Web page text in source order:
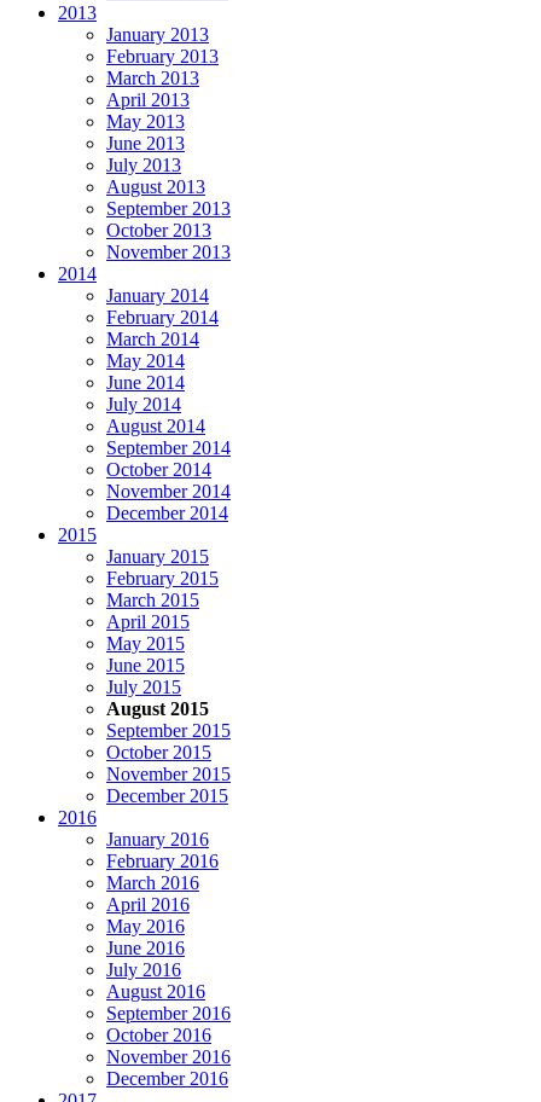
2013
January 2013
February 2013
March 2013
April 2013
May 2013
June 2013
July 2013
August 2013
September 2013
October 2013
November 2013
2014
January 2014
February 2014
March 2014
May 2014
June 2014
July 2014
August 2014
September 2014
October 2014
November 2014
December 2014
2015
January 2015
February 2015
March 2015
April 2015
May 2015
June 2015
July 2015
August 2015
September 2015
October 2015
November 2015
December 2015
2016
January 2016
February 2016
March 2016
April 2016
May 2016
June 2016
July 2016
August 2016
September 2016
October 2016
November 2016
December 2016